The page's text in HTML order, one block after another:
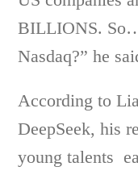
BILLIONS.
Nasdaq?” he
According to
DeepSeek, his
young talents